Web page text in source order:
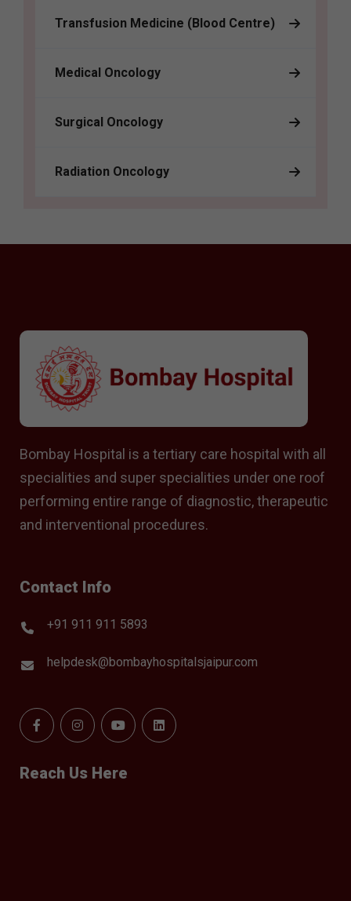
Transfusion Medicine (Blood Centre)
Medical Oncology
Surgical Oncology
Radiation Oncology
Bombay Hospital is a tertiary care hospital with all
specialities and super specialities under one roof
performing entire range of diagnostic, therapeutic
and interventional procedures.
Contact Info
+91 911 911 5893
helpdesk@bombayhospitalsjaipur.com
Reach Us Here